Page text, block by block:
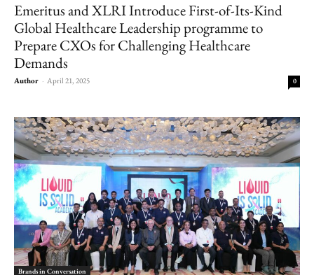
Emeritus and XLRI Introduce First-of-Its-Kind
Global Healthcare Leadership programme to
Prepare CXOs for Challenging Healthcare
Demands
Author - April 21, 2025 0
Brands in Conversation